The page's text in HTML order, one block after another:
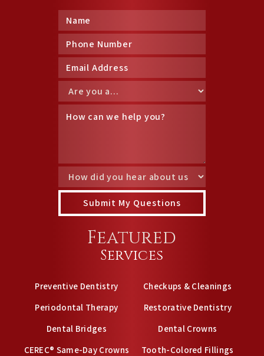
Featured
Services
Preventive Dentistry
Checkups & Cleanings
Periodontal Therapy
Restorative Dentistry
Dental Bridges
Dental Crowns
CEREC® Same-Day Crowns
Tooth-Colored Fillings